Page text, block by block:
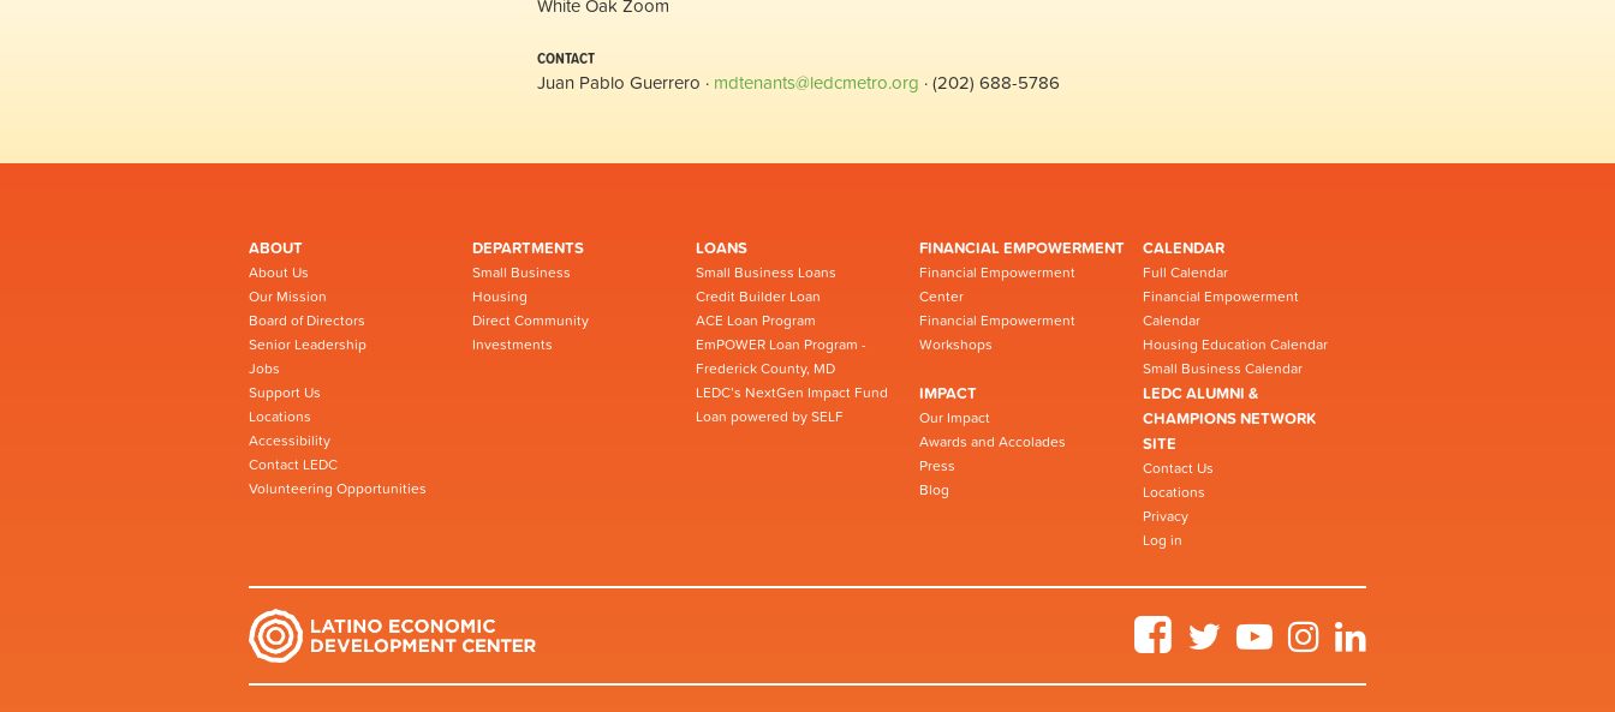
CONTACT
Juan Pablo Guerrero · mdtenants@ledcmetro.org · (202) 688-5786
ABOUT
About Us
Our Mission
Board of Directors
Senior Leadership
Jobs
Support Us
Locations
Accessibility
Contact LEDC
Volunteering Opportunities
DEPARTMENTS
Small Business
Housing
Direct Community
Investments
LOANS
Small Business Loans
Credit Builder Loan
ACE Loan Program
EmPOWER Loan Program -
Frederick County, MD
LEDC’s NextGen Impact Fund
Loan powered by SELF
FINANCIAL EMPOWERMENT
Financial Empowerment
Center
Financial Empowerment
Workshops
CALENDAR
Full Calendar
Financial Empowerment
Calendar
Housing Education Calendar
Small Business Calendar
IMPACT
Our Impact
Awards and Accolades
Press
Blog
LEDC ALUMNI &
CHAMPIONS NETWORK
SITE
Contact Us
Locations
Privacy
Log in
FacebookTwitter YouTubeInstagram